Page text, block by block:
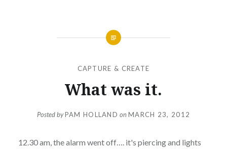
CAPTURE & CREATE
What was it.
Posted byPAM HOLLAND onMARCH 23, 2012
12.30 am, the alarm went off…. it's piercing and lights